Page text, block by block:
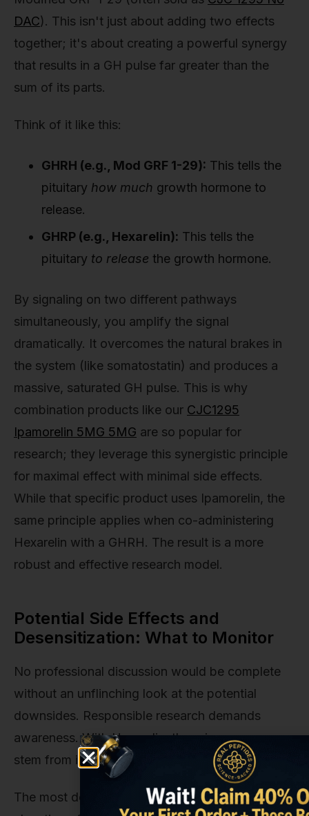
DAC). This isn't just about adding two effects
together; it's about creating a powerful synergy
that results in a GH pulse far greater than the
sum of its parts.
Think of it like this:
GHRH (e.g., Mod GRF 1-29): This tells the
pituitary how much growth hormone to
release.
GHRP (e.g., Hexarelin): This tells the
pituitary to release the growth hormone.
By signaling on two different pathways
simultaneously, you amplify the signal
dramatically. It overcomes the natural brakes in
the system (like somatostatin) and produces a
massive, saturated GH pulse. This is why
combination products like our CJC1295
Ipamorelin 5MG 5MG are so popular for
research; they leverage this synergistic principle
for maximal effect with minimal side effects.
While that specific product uses Ipamorelin, the
same principle applies when co-administering
Hexarelin with a GHRH. The result is a more
robust and effective research model.
Potential Side Effects and
Desensitization: What to Monitor
No professional discussion would be complete
without an unflinching look at the potential
downsides. Responsible research demands
awareness. With Hexarelin, the primary concerns
stem from its sheer power.
The most documented side effect is the potential